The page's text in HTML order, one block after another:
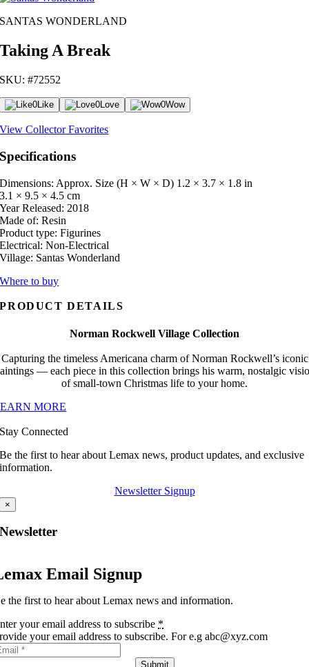
SANTAS WONDERLAND
Taking A Break
SKU: #72552
0Like 0Love 0Wow
View Collector Favorites
Specifications
Dimensions: Approx. Size (H × W × D) 1.2 × 3.7 × 1.8 in
3.1 × 9.5 × 4.5 cm
Year Released: 2018
Made of: Resin
Product type: Figurines
Electrical: Non-Electrical
Village: Santas Wonderland
Where to buy
PRODUCT DETAILS
Norman Rockwell Village Collection
Capturing the timeless Americana charm of Norman Rockwell’s iconic
— each piece in this collection brings his warm, nostalgic
of small-town Christmas life to your home.
MORE
Stay Connected
Be the first to hear about Lemax news, product updates, and exclusive
information.
Newsletter Signup
×
Newsletter
Email Signup
the first to hear about Lemax news and information.
your email address to subscribe *
your email address to subscribe. For e.g abc@xyz.com
Submit